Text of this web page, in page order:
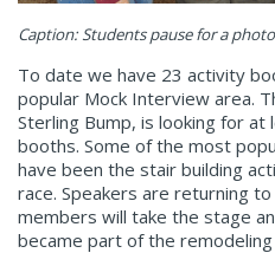
Caption: Students pause for a
To date we have 23 activity
popular Mock Interview area.
Sterling Bump, is looking for
booths. Some of the most
have been the stair building
race. Speakers are returning to
members will take the stage
became part of the